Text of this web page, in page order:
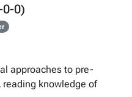
0-0)
approaches to pre-
knowledge of